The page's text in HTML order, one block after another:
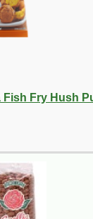
Fish Fry Hush